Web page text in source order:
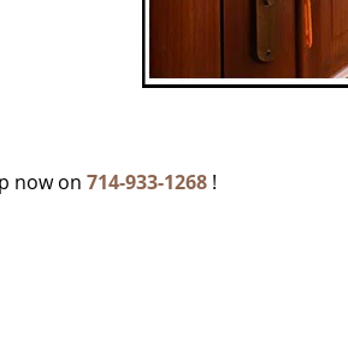
now on 714-933-1268 !